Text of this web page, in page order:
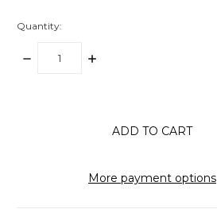
Quantity:
DECREASE
INCREASE
More payment options